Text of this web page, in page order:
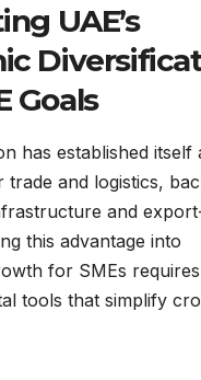
UAE’s
Goals
has established itself
and logistics,
and
this advantage into
for SMEs requires
tools that simplify